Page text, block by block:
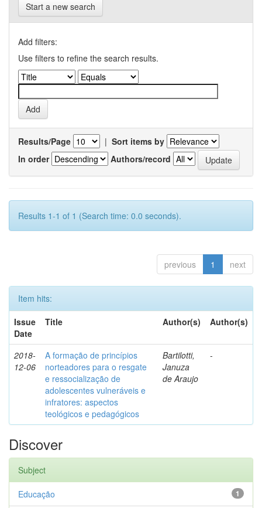
Start a new search
Add filters:
Use filters to refine the search results.
Results/Page | Sort items by
In order
Authors/record
Results 1-1 of 1 (Search time: 0.0 seconds).
previous 1 next
Item hits:
Issue
Date
Title Author(s) Author(s)
2018-
12-06
A formação de princípios
norteadores para o resgate
e ressocialização de
adolescentes vulneráveis e
infratores: aspectos
teológicos e pedagógicos
Bartilotti,
Januza
de Araujo
-
Discover
Subject
1
Educação